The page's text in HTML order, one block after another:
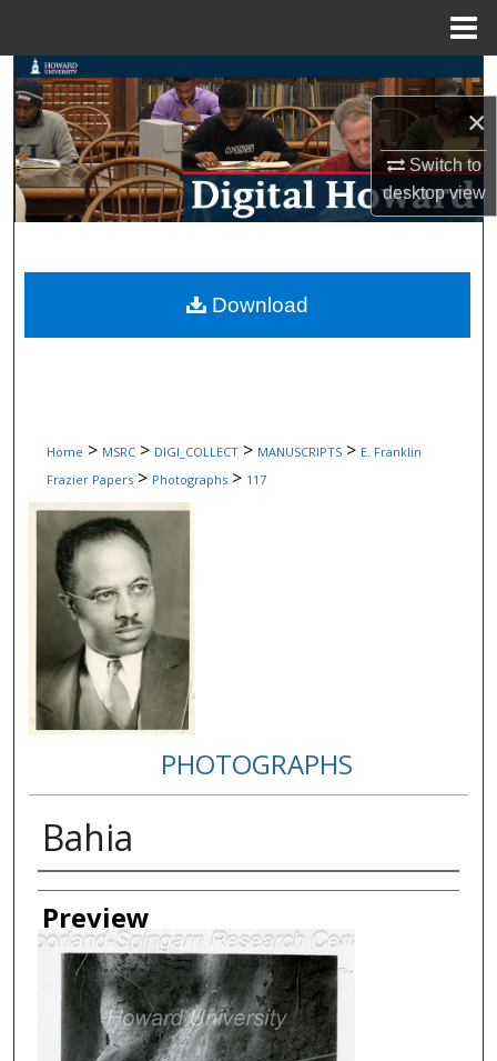
×
Switch to
desktopview
Search
Browse Collections
My Account
Digital Commons Network™
Home > MSRC > DIGI_COLLECT > MANUSCRIPTS > E. Franklin
Frazier Papers > Photographs > 117
PHOTOGRAPHS
Bahia
Creator
Preview
Download